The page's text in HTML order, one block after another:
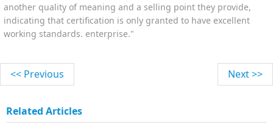
another quality of meaning and a selling point they provide,
indicating that certification is only granted to have excellent
working standards. enterprise."
<< Previous Next >>
Related Articles